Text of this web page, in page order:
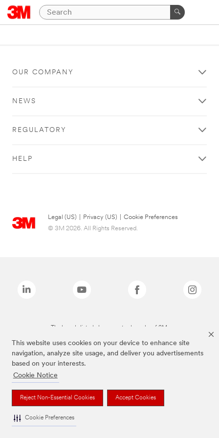
This website uses cookies on your device to enhance site
navigation, analyze site usage, and deliver you advertisements
based on your interests.
Cookie Notice
Reject Non-Essential Cookies Accept Cookies
Cookie Preferences
OUR COMPANY
NEWS
REGULATORY
HELP
Legal (US) Privacy (US)
Cookie Preferences
© 3M 2026. All Rights Reserved.
The brands listed above are trademarks of 3M.